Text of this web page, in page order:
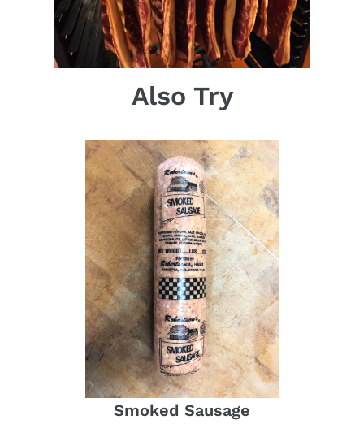
Also Try
Smoked Sausage